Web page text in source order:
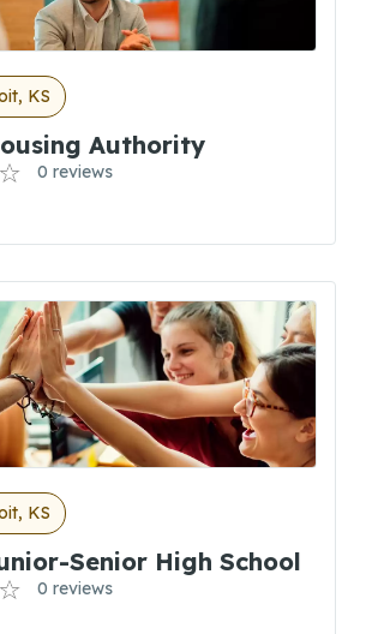
KS
Authority
0 reviews
KS
Senior High School
0 reviews